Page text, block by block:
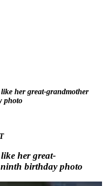
her great-grandmother
photo
her great-
birthday photo